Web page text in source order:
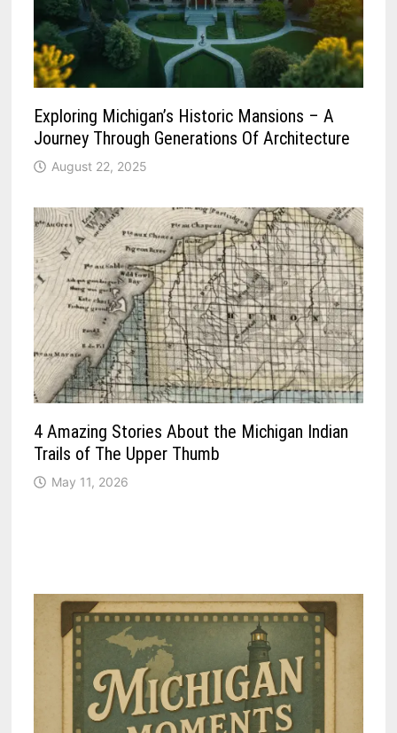
Exploring Michigan’s Historic Mansions – A
Journey Through Generations Of Architecture
August 22, 2025
4 Amazing Stories About the Michigan Indian
Trails of The Upper Thumb
May 11, 2026